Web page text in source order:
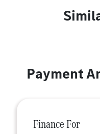
Payment
Finance For